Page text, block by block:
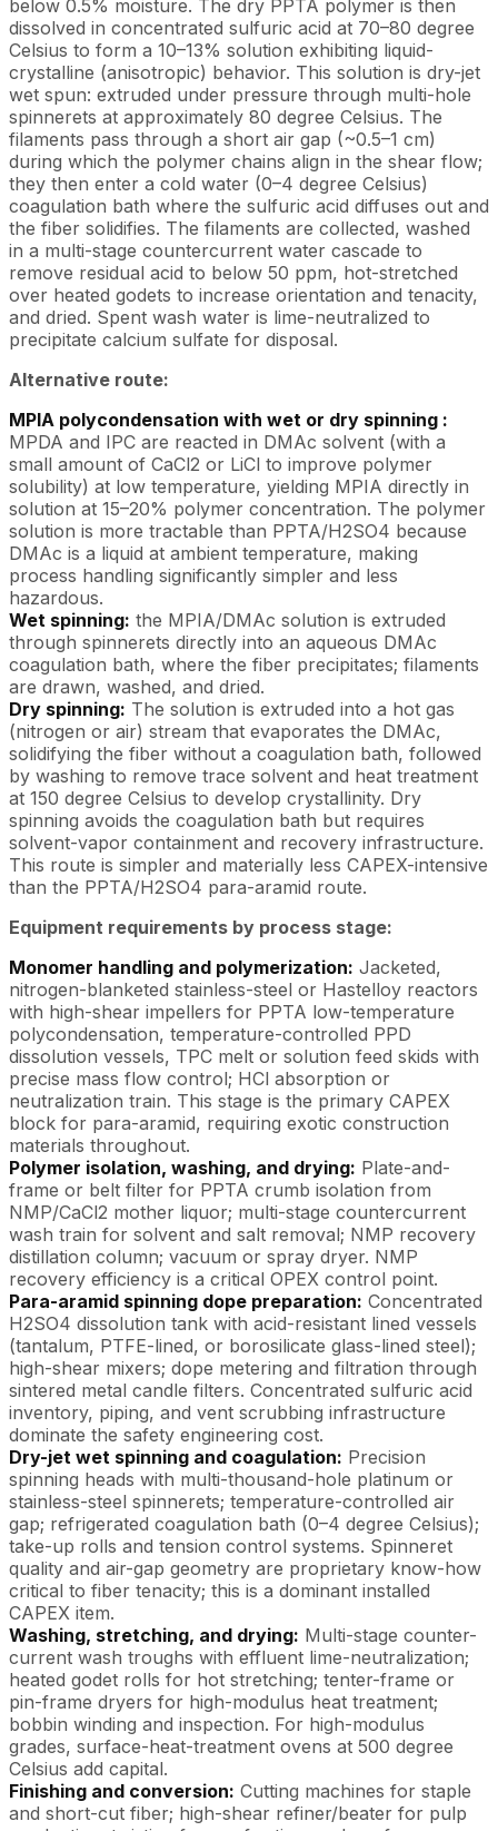
below 0.5% moisture. The dry PPTA polymer is then
dissolved in concentrated sulfuric acid at 70–80 degree
Celsius to form a 10–13% solution exhibiting liquid-
crystalline (anisotropic) behavior. This solution is dry-jet
wet spun: extruded under pressure through multi-hole
spinnerets at approximately 80 degree Celsius. The
filaments pass through a short air gap (~0.5–1 cm)
during which the polymer chains align in the shear flow;
they then enter a cold water (0–4 degree Celsius)
coagulation bath where the sulfuric acid diffuses out and
the fiber solidifies. The filaments are collected, washed
in a multi-stage countercurrent water cascade to
remove residual acid to below 50 ppm, hot-stretched
over heated godets to increase orientation and tenacity,
and dried. Spent wash water is lime-neutralized to
precipitate calcium sulfate for disposal.
Alternative route:
MPIA polycondensation with wet or dry spinning :
MPDA and IPC are reacted in DMAc solvent (with a
small amount of CaCl2 or LiCl to improve polymer
solubility) at low temperature, yielding MPIA directly in
solution at 15–20% polymer concentration. The polymer
solution is more tractable than PPTA/H2SO4 because
DMAc is a liquid at ambient temperature, making
process handling significantly simpler and less
hazardous.
Wet spinning: the MPIA/DMAc solution is extruded
through spinnerets directly into an aqueous DMAc
coagulation bath, where the fiber precipitates; filaments
are drawn, washed, and dried.
Dry spinning: The solution is extruded into a hot gas
(nitrogen or air) stream that evaporates the DMAc,
solidifying the fiber without a coagulation bath, followed
by washing to remove trace solvent and heat treatment
at 150 degree Celsius to develop crystallinity. Dry
spinning avoids the coagulation bath but requires
solvent-vapor containment and recovery infrastructure.
This route is simpler and materially less CAPEX-intensive
than the PPTA/H2SO4 para-aramid route.
Equipment requirements by process stage:
Monomer handling and polymerization: Jacketed,
nitrogen-blanketed stainless-steel or Hastelloy reactors
with high-shear impellers for PPTA low-temperature
polycondensation, temperature-controlled PPD
dissolution vessels, TPC melt or solution feed skids with
precise mass flow control; HCl absorption or
neutralization train. This stage is the primary CAPEX
block for para-aramid, requiring exotic construction
materials throughout.
Polymer isolation, washing, and drying: Plate-and-
frame or belt filter for PPTA crumb isolation from
NMP/CaCl2 mother liquor; multi-stage countercurrent
wash train for solvent and salt removal; NMP recovery
distillation column; vacuum or spray dryer. NMP
recovery efficiency is a critical OPEX control point.
Para-aramid spinning dope preparation: Concentrated
H2SO4 dissolution tank with acid-resistant lined vessels
(tantalum, PTFE-lined, or borosilicate glass-lined steel);
high-shear mixers; dope metering and filtration through
sintered metal candle filters. Concentrated sulfuric acid
inventory, piping, and vent scrubbing infrastructure
dominate the safety engineering cost.
Dry-jet wet spinning and coagulation: Precision
spinning heads with multi-thousand-hole platinum or
stainless-steel spinnerets; temperature-controlled air
gap; refrigerated coagulation bath (0–4 degree Celsius);
take-up rolls and tension control systems. Spinneret
quality and air-gap geometry are proprietary know-how
critical to fiber tenacity; this is a dominant installed
CAPEX item.
Washing, stretching, and drying: Multi-stage counter-
current wash troughs with effluent lime-neutralization;
heated godet rolls for hot stretching; tenter-frame or
pin-frame dryers for high-modulus heat treatment;
bobbin winding and inspection. For high-modulus
grades, surface-heat-treatment ovens at 500 degree
Celsius add capital.
Finishing and conversion: Cutting machines for staple
and short-cut fiber; high-shear refiner/beater for pulp